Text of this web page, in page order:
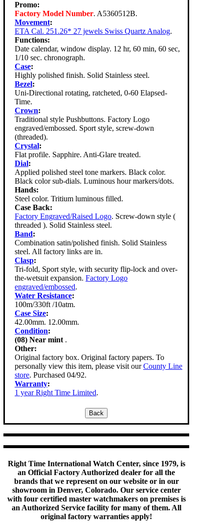
Promo:
Factory Model Number. A5360512B.
Movement:
ETA Cal. 251.26* 27 jewels Swiss Quartz Analog.
Functions:
Date calendar, window display. 12 hr, 60 min, 60 sec,
1/10 sec. chronograph.
Case:
Highly polished finish. Solid Stainless steel.
Bezel:
Uni-Directional rotating, ratcheted, 0-60 Elapsed-
Time.
Crown:
Traditional style Pushbuttons. Factory Logo
engraved/embossed. Sport style, screw-down
(threaded).
Crystal:
Flat profile. Sapphire. Anti-Glare treated.
Dial:
Applied polished steel tone markers. Black color.
Black color sub-dials. Luminous hour markers/dots.
Hands:
Steel color. Tritium luminous filled.
Case Back:
Factory Engraved/Raised Logo. Screw-down style (
threaded ). Solid Stainless steel.
Band:
Combination satin/polished finish. Solid Stainless
steel. All factory links are in.
Clasp:
Tri-fold, Sport style, with security flip-lock and over-
the-wetsuit expansion. Factory Logo
engraved/embossed.
Water Resistance:
100m/330ft /10atm.
Case Size:
42.00mm. 12.00mm.
Condition:
(08) Near mint .
Other:
Original factory box. Original factory papers. To
personally view this item, please visit ourCounty Line
store. Purchased 04/92.
Warranty:
1 year Right Time Limited.
Right Time International Watch Center, since 1979, is
an Official Factory Authorized dealer for all the
brands that we represent on our website or in our
showroom in Denver, Colorado. Our service center
with four certified master watchmakers on premises is
an Authorized Service facility for many of them. All
original factory warranties apply!